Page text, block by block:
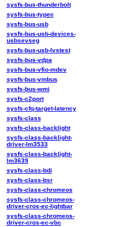
sysfs-bus-thunderbolt
sysfs-bus-typec
sysfs-bus-usb
sysfs-bus-usb-devices-
usbsevseg
sysfs-bus-usb-lvstest
sysfs-bus-vdpa
sysfs-bus-vfio-mdev
sysfs-bus-vmbus
sysfs-bus-wmi
sysfs-c2port
sysfs-cfq-target-latency
sysfs-class
sysfs-class-backlight
sysfs-class-backlight-
driver-lm3533
sysfs-class-backlight-
lm3639
sysfs-class-bdi
sysfs-class-bsr
sysfs-class-chromeos
sysfs-class-chromeos-
driver-cros-ec-lightbar
sysfs-class-chromeos-
driver-cros-ec-vbc